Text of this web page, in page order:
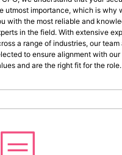
utmost importance, which is why
with the most reliable and
in the field. With extensive
a range of industries, our team
to ensure alignment with our
and are the right fit for the role.